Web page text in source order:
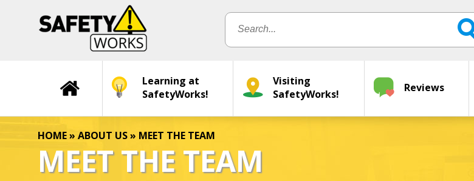
Learning at
SafetyWorks!
Visiting
SafetyWorks!
Reviews
HOME»ABOUT US» MEET THE TEAM
MEET THE TEAM